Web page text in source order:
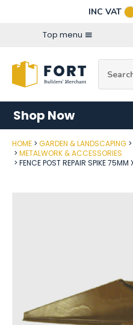
INC VAT
Top menu
Shop Now
HOME GARDEN & LANDSCAPING
METALWORK & ACCESSORIES
FENCE POST REPAIR SPIKE 75MM
Post Code
Connect with us